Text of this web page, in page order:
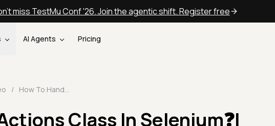
miss TestMu Conf '26. Join the agentic shift. Register free
AI Agents Pricing
/
Class In Selenium❓|